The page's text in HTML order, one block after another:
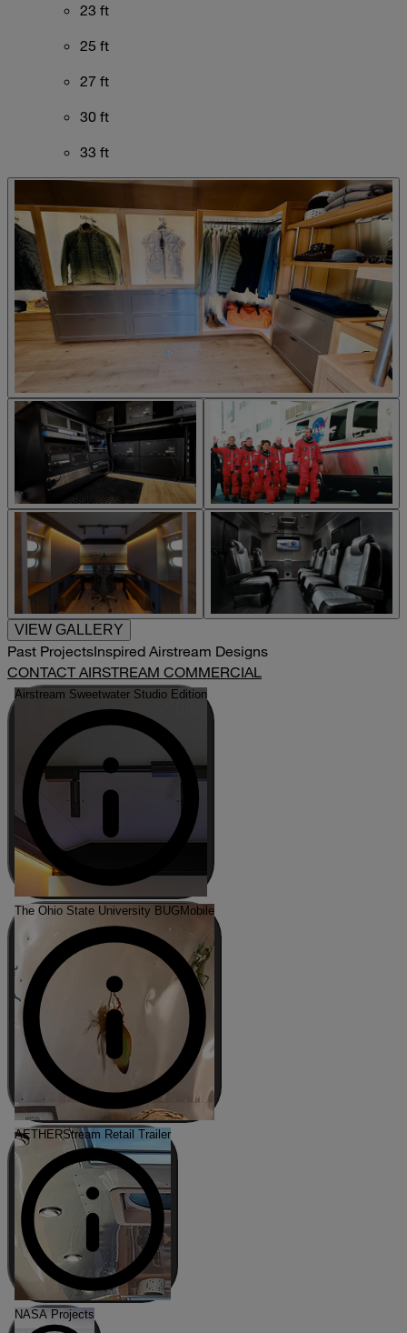
23 ft
25 ft
27 ft
30 ft
33 ft
VIEW GALLERY
Past ProjectsInspired Airstream Designs
CONTACT AIRSTREAM COMMERCIAL
Airstream Sweetwater Studio Edition
The Ohio State University BUGMobile
AETHERStream Retail Trailer
NASA Projects